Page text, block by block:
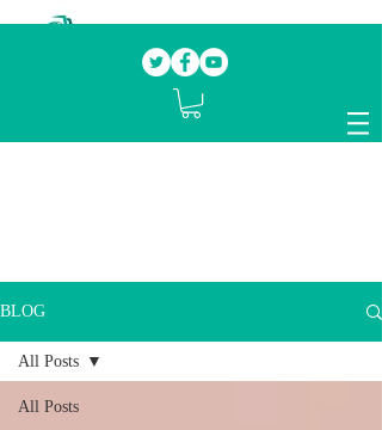
mentoring fellow survivors to recover, heal
and rebuild their lives
BLOG
All Posts
All Posts